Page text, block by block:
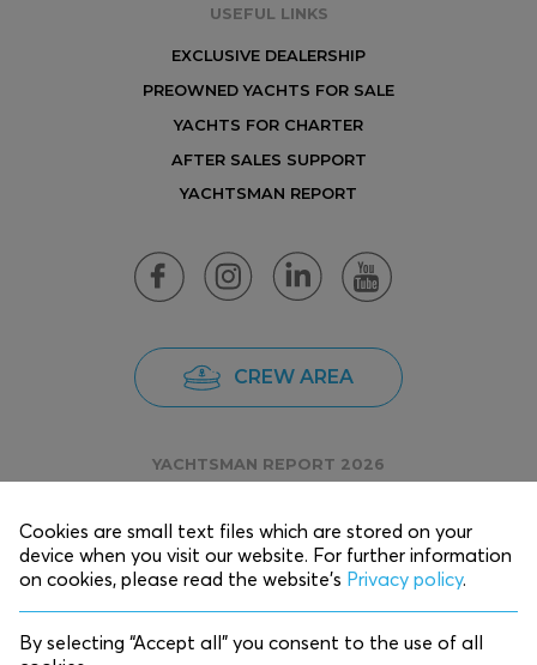
Cookies are small text files which are stored on your
device when you visit our website. For further information
on cookies, please read the website’s Privacy policy.
By selecting “Accept all” you consent to the use of all
USEFUL LINKS
EXCLUSIVE DEALERSHIP
PREOWNED YACHTS FOR SALE
YACHTS FOR CHARTER
AFTER SALES SUPPORT
YACHTSMAN REPORT
CREW AREA
YACHTSMAN REPORT 2026
Copyright © 2025 EKKA Yachts.
Designed byK